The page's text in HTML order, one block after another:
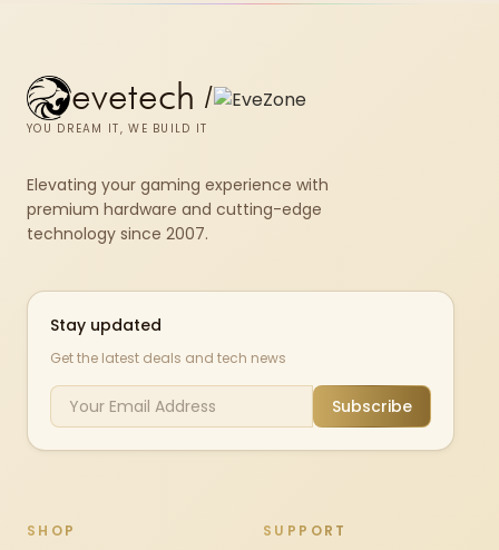
evetech /
YOU DREAM IT, WE BUILD IT
Elevating your gaming experience with
premium hardware and cutting-edge
technology since 2007.
Stay updated
Get the latest deals and tech news
Subscribe
SHOP SUPPORT